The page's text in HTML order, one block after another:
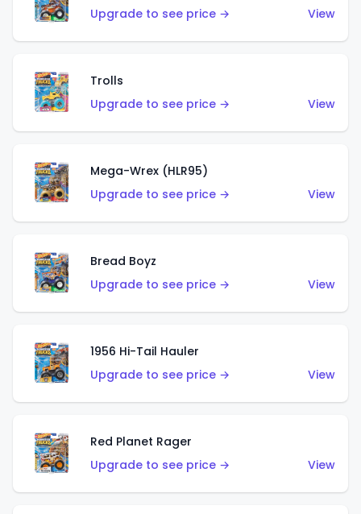
Upgrade to see price →
View
Trolls
Upgrade to see price →
View
Mega-Wrex (HLR95)
Upgrade to see price →
View
Bread Boyz
Upgrade to see price →
View
1956 Hi-Tail Hauler
Upgrade to see price →
View
Red Planet Rager
Upgrade to see price →
View